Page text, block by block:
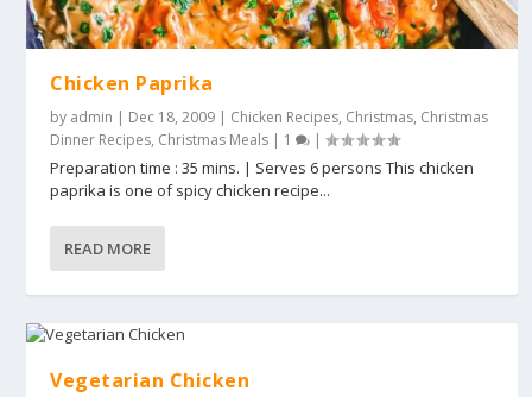
Chicken Paprika
by admin | Dec 18, 2009 | Chicken Recipes, Christmas, Christmas
Dinner Recipes, Christmas Meals | 1 |
Preparation time : 35 mins. | Serves 6 persons This chicken
paprika is one of spicy chicken recipe...
READ MORE
Vegetarian Chicken